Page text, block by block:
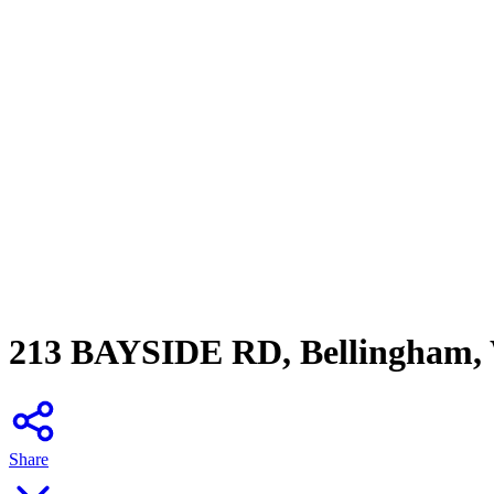
213 BAYSIDE RD, Bellingham,
Share